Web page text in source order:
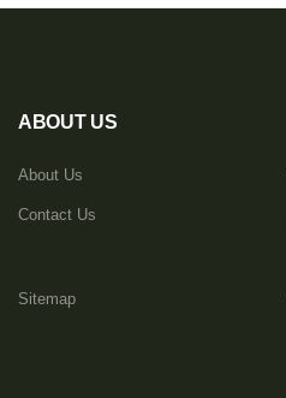
ABOUT US
About Us
Contact Us
Sitemap